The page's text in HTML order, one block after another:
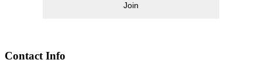
Join
Contact Info